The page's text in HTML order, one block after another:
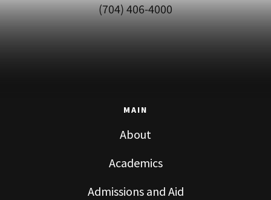
(704) 406-4000
MAIN
About
Academics
Admissions and Aid